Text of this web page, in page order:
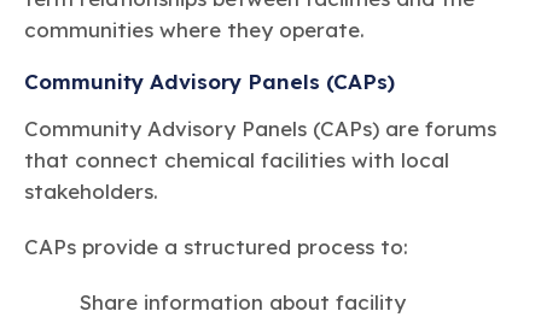
communities where they operate.
Community Advisory Panels (CAPs)
Community Advisory Panels (CAPs) are forums
that connect chemical facilities with local
stakeholders.
CAPs provide a structured process to:
Share information about facility